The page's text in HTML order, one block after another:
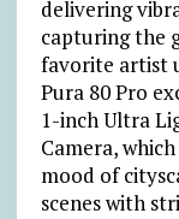
delivering
capturing the
favorite artist
Pura 80 Pro
1-inch Ultra
Camera,
mood of
scenes with